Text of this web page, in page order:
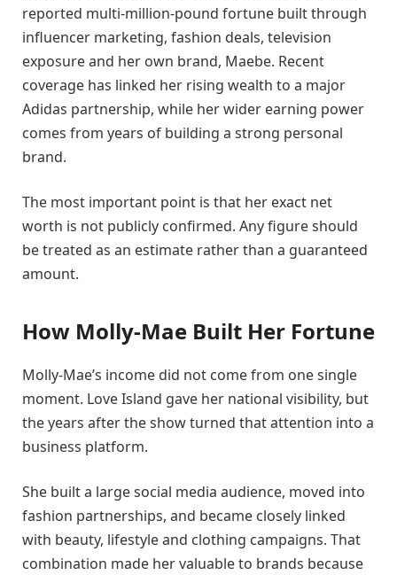
reported multi-million-pound fortune built through
influencer marketing, fashion deals, television
exposure and her own brand, Maebe. Recent
coverage has linked her rising wealth to a major
Adidas partnership, while her wider earning power
comes from years of building a strong personal
brand.
The most important point is that her exact net
worth is not publicly confirmed. Any figure should
be treated as an estimate rather than a guaranteed
amount.
How Molly-Mae Built Her Fortune
Molly-Mae’s income did not come from one single
moment. Love Island gave her national visibility, but
the years after the show turned that attention into a
business platform.
She built a large social media audience, moved into
fashion partnerships, and became closely linked
with beauty, lifestyle and clothing campaigns. That
combination made her valuable to brands because